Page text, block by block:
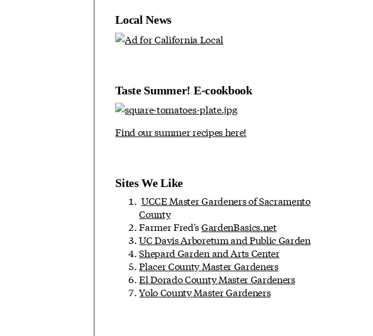
Local News
Taste Summer! E-cookbook
Find our summer recipes here!
Sites We Like
UCCE Master Gardeners of Sacramento
County
Farmer Fred'sGardenBasics.net
UC Davis Arboretum and Public Garden
Shepard Garden and Arts Center
Placer County Master Gardeners
El Dorado County Master Gardeners
Yolo County Master Gardeners